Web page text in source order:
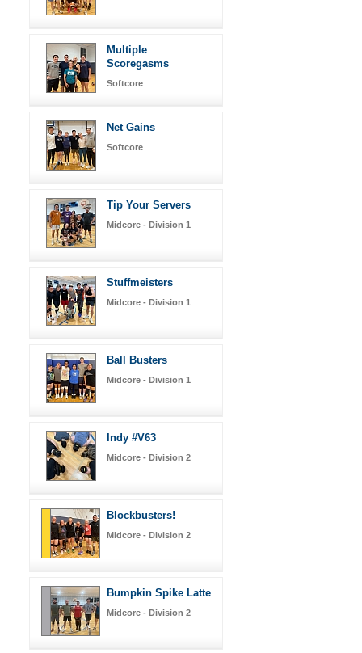
Multiple
Scoregasms
Softcore
Net Gains
Softcore
Tip Your Servers
Midcore - Division 1
Stuffmeisters
Midcore - Division 1
Ball Busters
Midcore - Division 1
Indy #V63
Midcore - Division 2
Blockbusters!
Midcore - Division 2
Bumpkin Spike Latte
Midcore - Division 2